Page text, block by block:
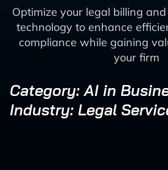
Optimize your legal billing
technology to enhance
compliance while gaining
your firm
Category: AI in
Industry: Legal